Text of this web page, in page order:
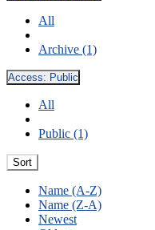
All
Archive (1)
Access: Public
All
Public (1)
Sort
Name (A-Z)
Name (Z-A)
Newest